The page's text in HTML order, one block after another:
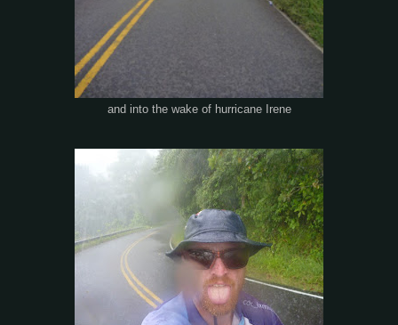
and into the wake of hurricane Irene